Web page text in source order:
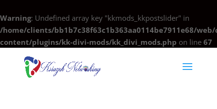
Warning: Undefined array key "kkmods_kkpostslider" in
/home/clients/bb1b7c38f63c1b363aa0114be7911e68/
content/plugins/kk-divi-mods/kk_divi_mods.php on line 67